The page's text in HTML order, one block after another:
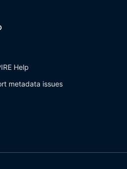
Help
metadata issues